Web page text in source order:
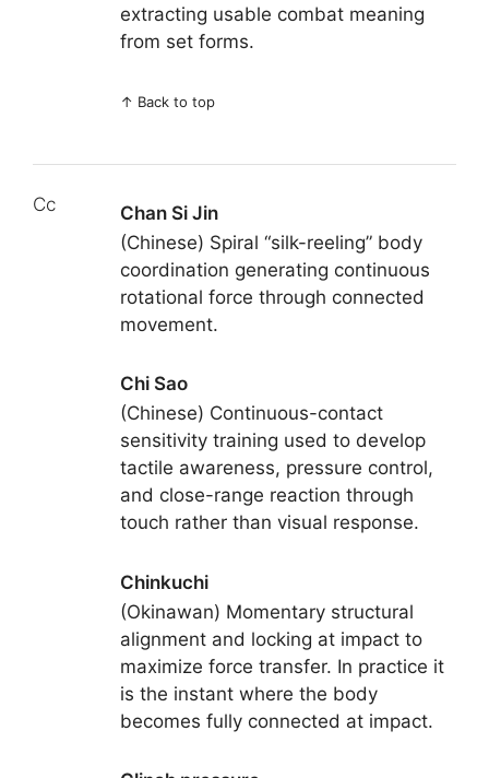
extracting usable combat meaning
from set forms.
↑ Back to top
Cc
Chan Si Jin
(Chinese) Spiral “silk-reeling” body
coordination generating continuous
rotational force through connected
movement.
Chi Sao
(Chinese) Continuous-contact
sensitivity training used to develop
tactile awareness, pressure control,
and close-range reaction through
touch rather than visual response.
Chinkuchi
(Okinawan) Momentary structural
alignment and locking at impact to
maximize force transfer. In practice it
is the instant where the body
becomes fully connected at impact.